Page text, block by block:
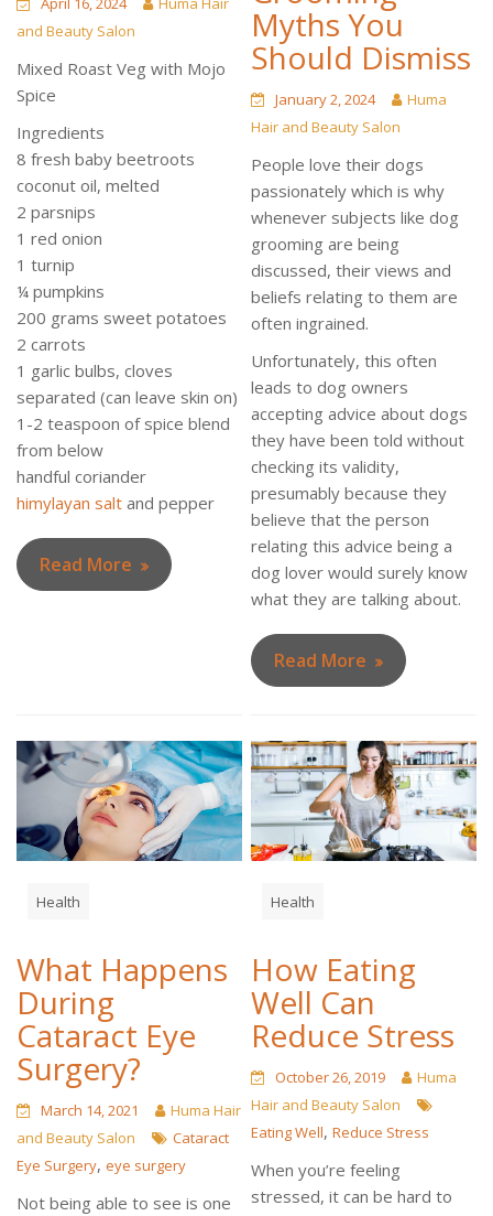
and Beauty Salon
Mixed Roast Veg with Mojo
Spice
Ingredients
8 fresh baby beetroots
coconut oil, melted
2 parsnips
1 red onion
1 turnip
¼ pumpkins
200 grams sweet potatoes
2 carrots
1 garlic bulbs, cloves
separated (can leave skin on)
1-2 teaspoon of spice blend
from below
handful coriander
himylayan salt and pepper
Read More
Myths You
Should Dismiss
January 2, 2024
Huma
Hair and Beauty Salon
People love their dogs
passionately which is why
whenever subjects like dog
grooming are being
discussed, their views and
beliefs relating to them are
often ingrained.
Unfortunately, this often
leads to dog owners
accepting advice about dogs
they have been told without
checking its validity,
presumably because they
believe that the person
relating this advice being a
dog lover would surely know
what they are talking about.
Read More
Health
What Happens
During
Cataract Eye
Surgery?
March 14, 2021
Huma Hair
and Beauty Salon
Cataract
Eye Surgery,eye surgery
Not being able to see is one
Health
How Eating
Well Can
Reduce Stress
October 26, 2019
Huma
Hair and Beauty Salon
Eating Well,Reduce Stress
When you’re feeling
stressed, it can be hard to